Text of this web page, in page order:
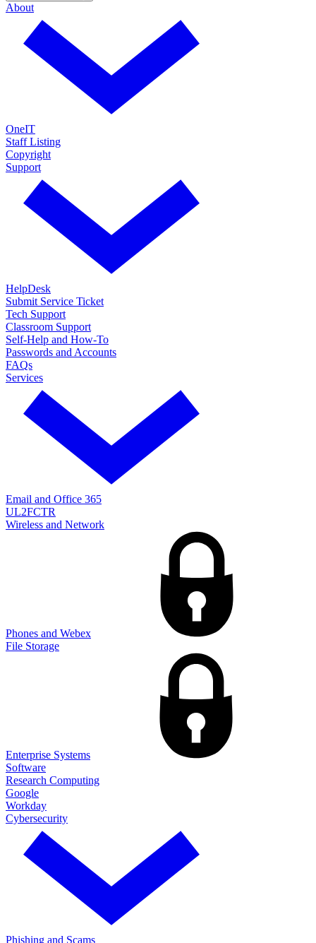
About
OneIT
Staff Listing
Copyright
Support
HelpDesk
Submit Service Ticket
Tech Support
Classroom Support
Self-Help and How-To
Passwords and Accounts
FAQs
Services
Email and Office 365
UL2FCTR
Wireless and Network
Phones and Webex
File Storage
Enterprise Systems
Software
Research Computing
Google
Workday
Cybersecurity
Phishing and Scams